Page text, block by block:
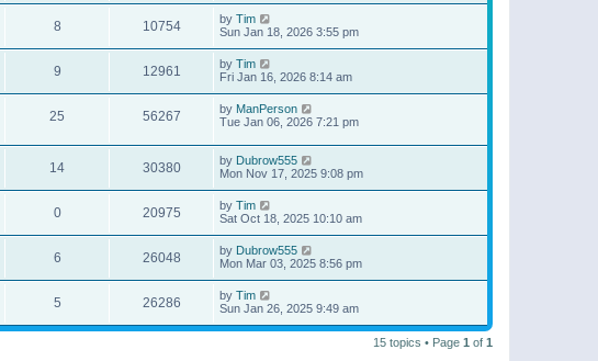
8 10754 by Tim
Sun Jan 18, 2026 3:55 pm
9 12961 by Tim
Fri Jan 16, 2026 8:14 am
25 56267 by ManPerson
Tue Jan 06, 2026 7:21 pm
14 30380 by Dubrow555
Mon Nov 17, 2025 9:08 pm
0 20975 by Tim
Sat Oct 18, 2025 10:10 am
6 26048 by Dubrow555
Mon Mar 03, 2025 8:56 pm
5 26286 by Tim
Sun Jan 26, 2025 9:49 am
15 topics • Page 1 of 1